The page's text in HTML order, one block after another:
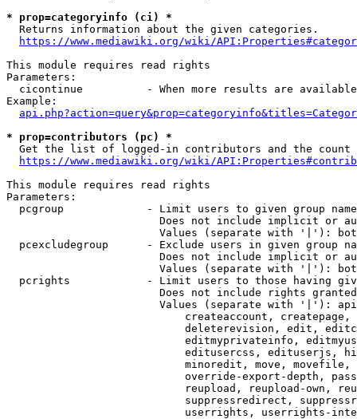
* prop=categoryinfo (ci) *
  Returns information about the given categories.
https://www.mediawiki.org/wiki/
This module requires read rights
Parameters:
cicontinue          - When more results are
Example:
* prop=contributors (pc) *
Get the list of logged-in contributors and the
https://www.mediawiki.org/wiki/
This module requires read rights
Parameters:
pcgroup             - Limit users to given group
Does not include implicit or
Values (separate with '|'):
pcexcludegroup      - Exclude users in given group
Does not include implicit or
Values (separate with '|'):
pcrights            - Limit users to those having
Does not include rights
Values (separate with '|'):
createaccount,
deleterevision, edit,
editmyprivateinfo,
editusercss, edituserjs,
minoredit, move,
override-export-depth,
reupload, reupload-own,
suppressredirect,
userrights, userrights-